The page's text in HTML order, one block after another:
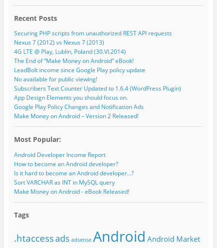
Recent Posts
Securing PHP scripts from unauthorized REST API requests
Nexus 7 (2012) vs Nexus 7 (2013)
4G LTE @ Play, Lublin, Poland (30.VI.2014)
The End of “Make Money on Android” eBook!
LeadBolt income since Google Play policy update
No available for public viewing!
Subscribers Text Counter Updated to 1.6.4 (WordPress Plugin)
App Design Elements you should focus on.
Google Play Policy Changes and Notification Ads
Make Money on Android – Version 2 Released!
Most Popular:
Android Developer Income Report
How to become an Android developer?
Is it hard to become an Android developer...?
Sort VARCHAR as INT in MySQL query
Make Money on Android - eBook Released!
Tags
.htaccessads adsense Android Android Market